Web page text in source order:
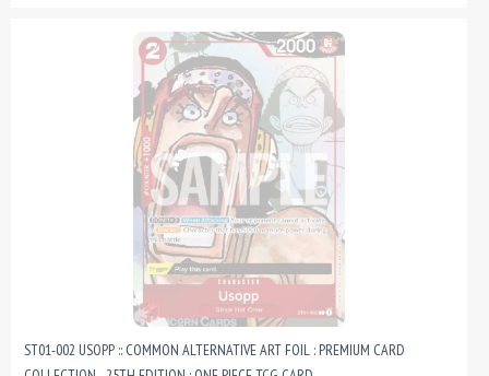
ST01-002 USOPP :: COMMON ALTERNATIVE ART FOIL : PREMIUM CARD